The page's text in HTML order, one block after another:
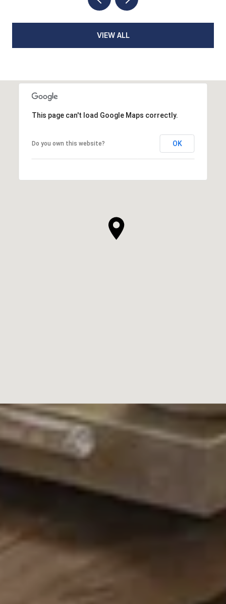
VIEW ALL
This page can't load Google Maps correctly.
Do you own this website? OK